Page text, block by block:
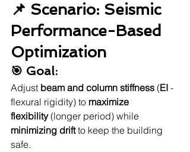
📌 Scenario: Seismic
Performance-Based
Optimization
🎯 Goal:
Adjust beam and column stiffness (EI -
flexural rigidity) to maximize
flexibility (longer period) while
minimizing drift to keep the building
safe.